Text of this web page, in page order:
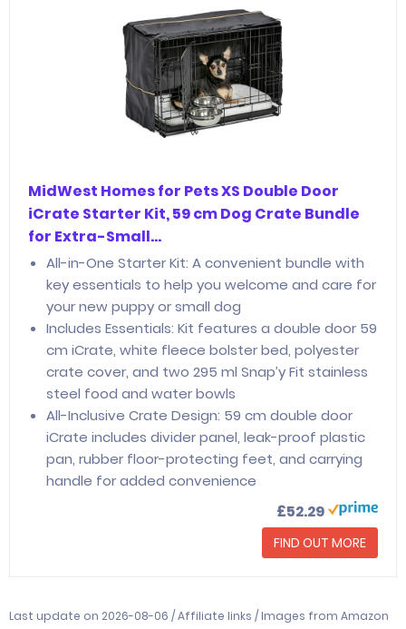
MidWest Homes for Pets XS Double Door
iCrate Starter Kit, 59 cm Dog Crate Bundle
for Extra-Small…
All-in-One Starter Kit: A convenient bundle with
key essentials to help you welcome and care for
your new puppy or small dog
Includes Essentials: Kit features a double door 59
cm iCrate, white fleece bolster bed, polyester
crate cover, and two 295 ml Snap’y Fit stainless
steel food and water bowls
All-Inclusive Crate Design: 59 cm double door
iCrate includes divider panel, leak-proof plastic
pan, rubber floor-protecting feet, and carrying
handle for added convenience
£52.29
FIND OUT MORE
Last update on 2026-08-06 / Affiliate links / Images from Amazon